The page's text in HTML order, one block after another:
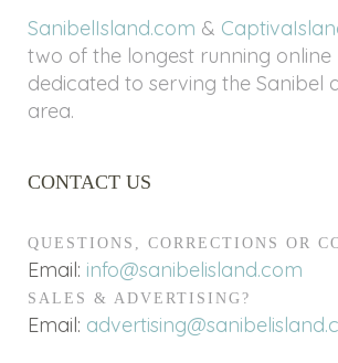
SanibelIsland.com &
two of the longest running online
dedicated to serving the Sanibel
area.
CONTACT US
QUESTIONS, CORRECTIONS OR
Email: info@sanibelisland.com
SALES & ADVERTISING?
Email: